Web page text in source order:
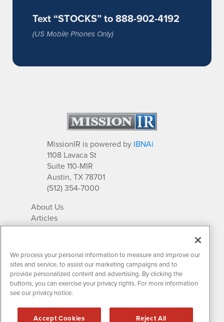
Text “STOCKS” to 888-902-4192
(US Mobile Phones Only)
MissionIR is powered by IBNAi
1108 Lavaca St
Suite 110-MIR
Austin, TX 78701
(512) 354-7000
About Us
Articles
IR Solutions
Newsletter Archives
Market Research
Contact MissionIR
We process your personal information to measure and improve our
sites and service, to assist our marketing campaigns and to
provide personalized content and advertising. By clicking the
buttons, you can exercise your privacy rights. For more information
see our privacy notice.
Accept Cookies Reject All